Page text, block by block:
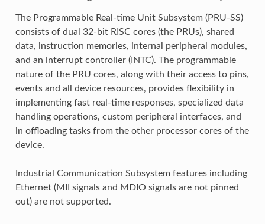
The Programmable Real-time Unit Subsystem (PRU-SS)
consists of dual 32-bit RISC cores (the PRUs), shared
data, instruction memories, internal peripheral modules,
and an interrupt controller (INTC). The programmable
nature of the PRU cores, along with their access to pins,
events and all device resources, provides flexibility in
implementing fast real-time responses, specialized data
handling operations, custom peripheral interfaces, and
in offloading tasks from the other processor cores of the
device.
Industrial Communication Subsystem features including
Ethernet (MII signals and MDIO signals are not pinned
out) are not supported.